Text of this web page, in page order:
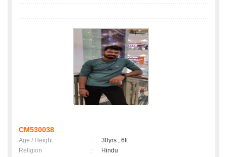
CM530038
Age / Height :
30yrs , 6ft
Religion
:
Hindu